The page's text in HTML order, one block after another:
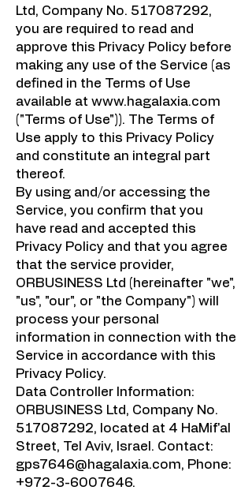
Ltd, Company No. 517087292,
you are required to read and
approve this Privacy Policy before
making any use of the Service (as
defined in the Terms of Use
available at www.hagalaxia.com
("Terms of Use")). The Terms of
Use apply to this Privacy Policy
and constitute an integral part
thereof.
By using and/or accessing the
Service, you confirm that you
have read and accepted this
Privacy Policy and that you agree
that the service provider,
ORBUSINESS Ltd (hereinafter "we",
"us", "our", or "the Company") will
process your personal
information in connection with the
Service in accordance with this
Privacy Policy.
Data Controller Information:
ORBUSINESS Ltd, Company No.
517087292, located at 4 HaMif'al
Street, Tel Aviv, Israel. Contact:
gps7646@hagalaxia.com, Phone:
+972-3-6007646.